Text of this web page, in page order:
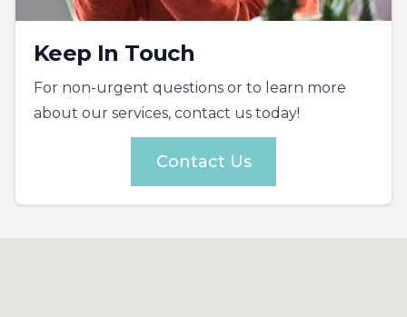
Keep In Touch
For non-urgent questions or to learn more
about our services, contact us today!
Contact Us